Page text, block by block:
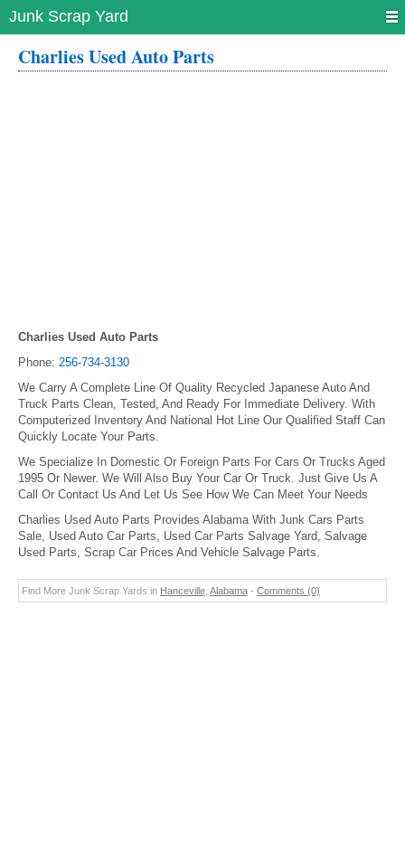
Junk Scrap Yard
Charlies Used Auto Parts
Charlies Used Auto Parts
Phone: 256-734-3130
We Carry A Complete Line Of Quality Recycled Japanese Auto And
Truck Parts Clean, Tested, And Ready For Immediate Delivery. With
Computerized Inventory And National Hot Line Our Qualified Staff Can
Quickly Locate Your Parts.
We Specialize In Domestic Or Foreign Parts For Cars Or Trucks Aged
1995 Or Newer. We Will Also Buy Your Car Or Truck. Just Give Us A
Call Or Contact Us And Let Us See How We Can Meet Your Needs
Charlies Used Auto Parts Provides Alabama With Junk Cars Parts
Sale, Used Auto Car Parts, Used Car Parts Salvage Yard, Salvage
Used Parts, Scrap Car Prices And Vehicle Salvage Parts.
Find More Junk Scrap Yards in Hanceville Alabama - Comments (0)